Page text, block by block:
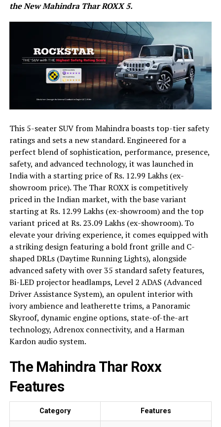
the New Mahindra Thar ROXX 5.
This 5-seater SUV from Mahindra boasts top-tier safety
ratings and sets a new standard. Engineered for a
perfect blend of sophistication, performance, presence,
safety, and advanced technology, it was launched in
India with a starting price of Rs. 12.99 Lakhs (ex-
showroom price). The Thar ROXX is competitively
priced in the Indian market, with the base variant
starting at Rs. 12.99 Lakhs (ex-showroom) and the top
variant priced at Rs. 23.09 Lakhs (ex-showroom). To
elevate your driving experience, it comes equipped with
a striking design featuring a bold front grille and C-
shaped DRLs (Daytime Running Lights), alongside
advanced safety with over 35 standard safety features,
Bi-LED projector headlamps, Level 2 ADAS (Advanced
Driver Assistance System), an opulent interior with
ivory ambience and leatherette trims, a Panoramic
Skyroof, dynamic engine options, state-of-the-art
technology, Adrenox connectivity, and a Harman
Kardon audio system.
The Mahindra Thar Roxx
Features
Category Features